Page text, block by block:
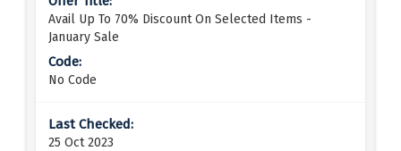
Avail Up To 70% Discount On Selected Items -
January Sale
No Code
25 Oct 2023